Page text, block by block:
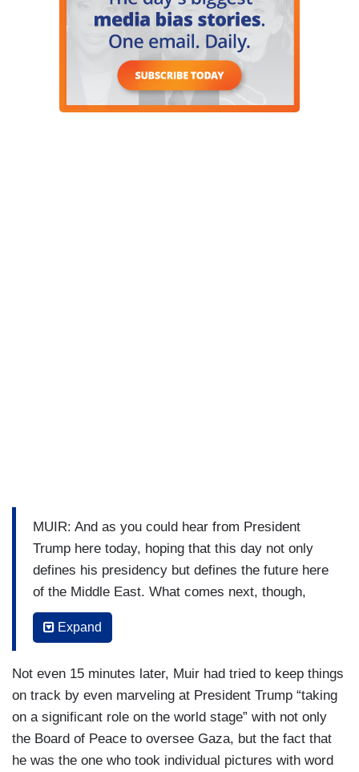
MUIR: And as you could hear from President
Trump here today, hoping that this day not only
defines his presidency but defines the future here
of the Middle East. What comes next, though,
Mary, as you and I both know, will be a significant
challenge here.
BRUCE: A tremendous challenge, David, and
President Trump throughout the day has been
welcomed, both here in Israel and in Egypt as a
peacemaker and this is a huge success for
President Trump. He is now hailing this as a
Expand
Not even 15 minutes later, Muir had tried to keep things
on track by even marveling at President Trump “taking
on a significant role on the world stage” with not only
the Board of Peace to oversee Gaza, but the fact that
he was the one who took individual pictures with word